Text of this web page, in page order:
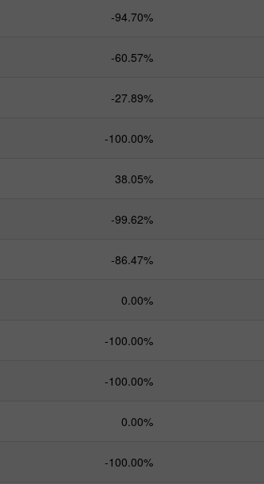
-94.70%
-60.57%
-27.89%
-100.00%
38.05%
-99.62%
-86.47%
0.00%
-100.00%
-100.00%
0.00%
-100.00%